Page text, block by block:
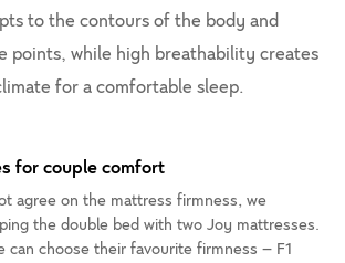
to the contours of the body and
points, while high breathability creates
for a comfortable sleep.
for couple comfort
agree on the mattress firmness, we
the double bed with two Joy mattresses.
can choose their favourite firmness – F1